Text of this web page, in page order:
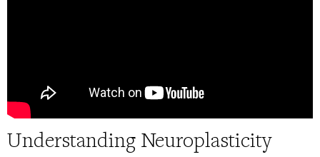
Understanding Neuroplasticity